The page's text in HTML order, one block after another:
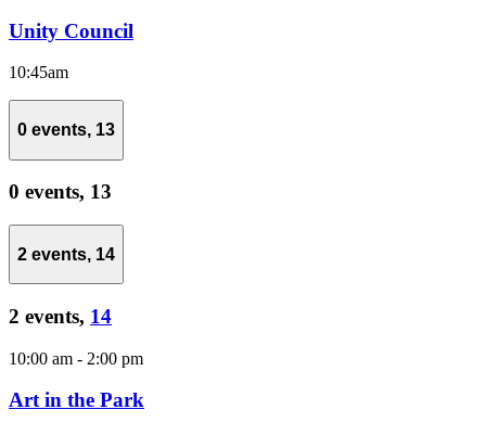
Unity Council
10:45am
0 events, 13
0 events, 13
2 events, 14
2 events, 14
10:00 am - 2:00 pm
Art in the Park